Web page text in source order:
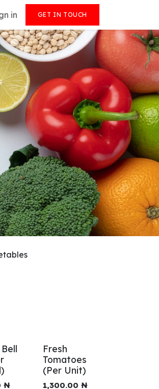
in GET IN TOUCH
₦
Fresh
Tomatoes
(Per Unit)
1,300.00 ₦